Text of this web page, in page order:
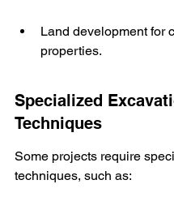
Land development for
properties.
Specialized
Techniques
Some projects require
techniques, such as: